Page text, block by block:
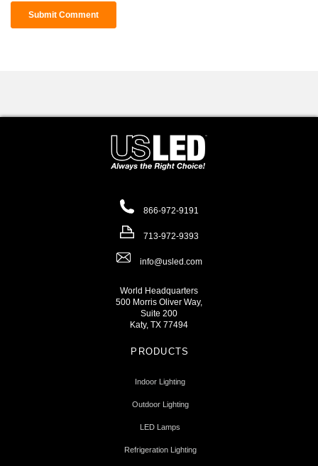
866-972-9191
713-972-9393
info@usled.com
World Headquarters
500 Morris Oliver Way,
Suite 200
Katy, TX 77494
PRODUCTS
Indoor Lighting
Outdoor Lighting
LED Lamps
Refrigeration Lighting